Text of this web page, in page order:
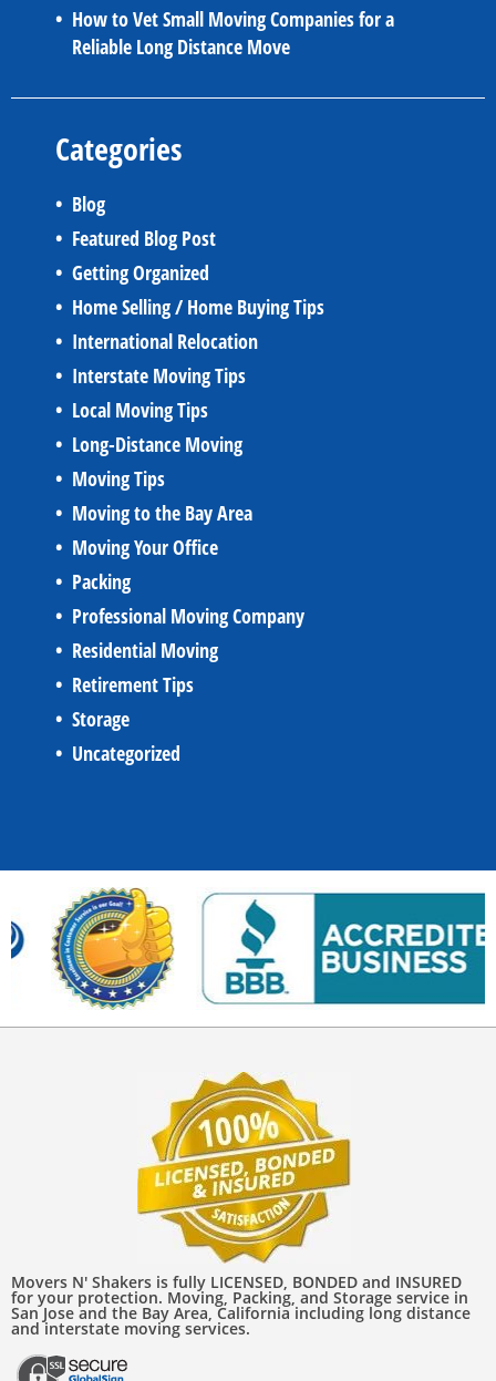
How to Vet Small Moving Companies for a
Reliable Long Distance Move
Categories
Blog
Featured Blog Post
Getting Organized
Home Selling / Home Buying Tips
International Relocation
Interstate Moving Tips
Local Moving Tips
Long-Distance Moving
Moving Tips
Moving to the Bay Area
Moving Your Office
Packing
Professional Moving Company
Residential Moving
Retirement Tips
Storage
Uncategorized
Movers N' Shakers is fully LICENSED, BONDED and INSURED
for your protection. Moving, Packing, and Storage service in
San Jose and the Bay Area, California including long distance
and interstate moving services.